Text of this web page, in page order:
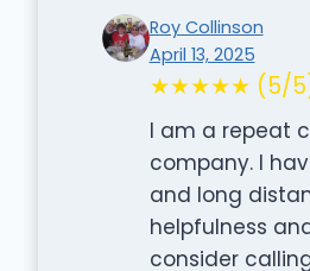
Roy Collinson
April 13, 2025
★★★★★ (5/
I am a repeat
company. I
and long
helpfulness
consider